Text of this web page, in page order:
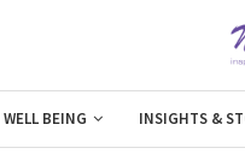
WELL BEING INSIGHTS &